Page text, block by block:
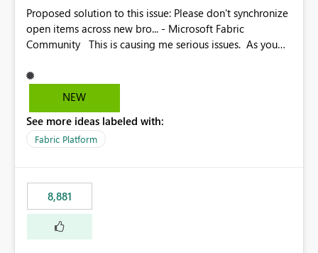
Proposed solution to this issue: Please don't synchronize
open items across new bro... - Microsoft Fabric
Community This is causing me serious issues. As you
NEW
See more ideas labeled with:
Fabric Platform
8,881